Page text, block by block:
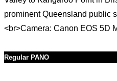
Regular PANO